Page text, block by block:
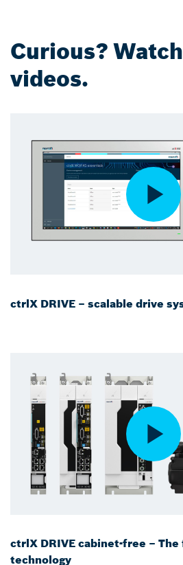
Curious?
videos.
ctrlX DRIVE – scalable drive
ctrlX DRIVE cabinet-free –
technology